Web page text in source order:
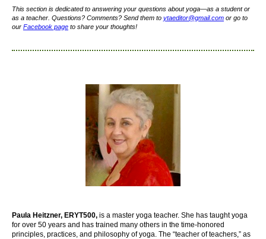
This section is dedicated to answering your questions about yoga—as a student or
as a teacher. Questions? Comments? Send them to ytaeditor@gmail.com or go to
our Facebook page to share your thoughts!
Paula Heitzner, ERYT500, is a master yoga teacher. She has taught yoga
for over 50 years and has trained many others in the time-honored
principles, practices, and philosophy of yoga. The “teacher of teachers,” as